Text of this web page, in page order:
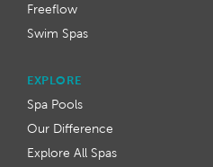
Freeflow
Swim Spas
EXPLORE
Spa Pools
Our Difference
Explore All Spas